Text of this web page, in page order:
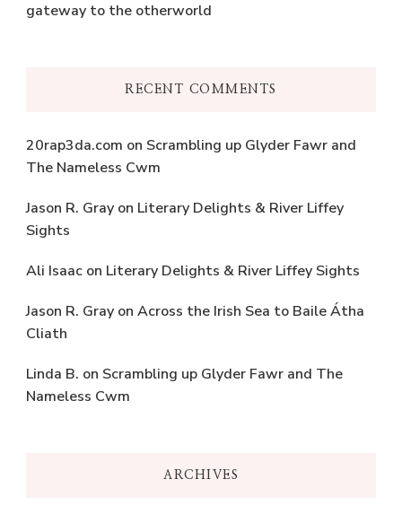
gateway to the otherworld
RECENT COMMENTS
20rap3da.com on Scrambling up Glyder Fawr and
The Nameless Cwm
Jason R. Gray on Literary Delights & River Liffey
Sights
Ali Isaac on Literary Delights & River Liffey Sights
Jason R. Gray on Across the Irish Sea to Baile Átha
Cliath
Linda B. on Scrambling up Glyder Fawr and The
Nameless Cwm
ARCHIVES